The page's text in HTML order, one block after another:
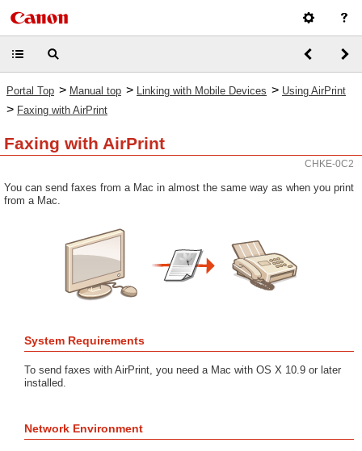
Portal Top > Manual top > Linking with Mobile Devices > Using AirPrint
> Faxing with AirPrint
Faxing with AirPrint
CHKE-0C2
You can send faxes from a Mac in almost the same way as when you print
from a Mac.
System Requirements
To send faxes with AirPrint, you need a Mac with OS X 10.9 or later
installed.
Network Environment